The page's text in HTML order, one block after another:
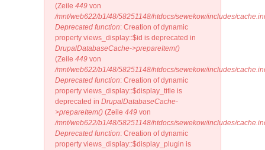
(Zeile 449 von
/mnt/web622/b1/48/58251148/htdocs/sewekow/includes/
Deprecated function: Creation of dynamic
property views_display::$id is deprecated in
DrupalDatabaseCache->prepareItem()
(Zeile 449 von
/mnt/web622/b1/48/58251148/htdocs/sewekow/includes/
Deprecated function: Creation of dynamic
property views_display::$display_title is
deprecated in DrupalDatabaseCache-
>prepareItem() (Zeile 449 von
/mnt/web622/b1/48/58251148/htdocs/sewekow/includes/
Deprecated function: Creation of dynamic
property views_display::$display_plugin is